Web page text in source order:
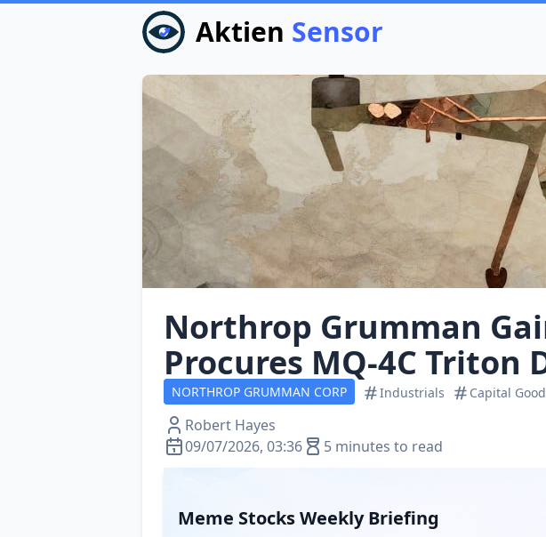
Aktien Sensor
Northrop Grumman
Procures MQ‑4C Triton
NORTHROP GRUMMAN CORP Industrials Capital
Robert Hayes
09/07/2026, 03:36
5 minutes to read
Meme Stocks Weekly Briefing